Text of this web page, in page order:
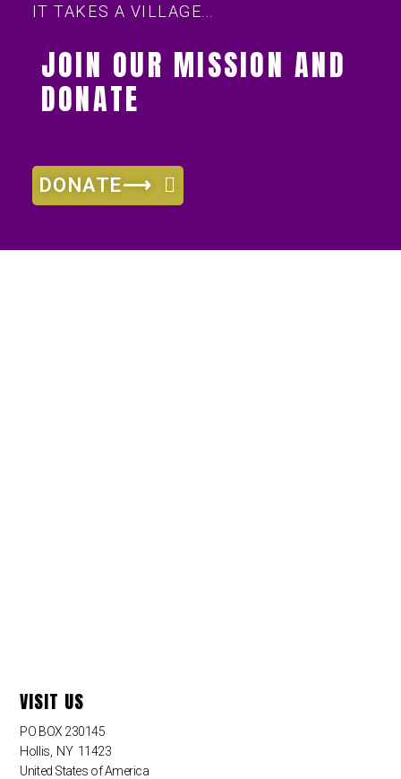
IT TAKES A VILLAGE...
JOIN OUR MISSION AND
DONATE
DONATE⟶
VISIT US
PO BOX 230145
Hollis NY 11423
United States of America